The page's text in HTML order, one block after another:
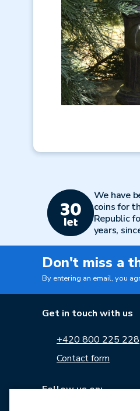
We have
coins for
Republic
years,
Don't miss a
By entering an email, you
Get in touch with us
+420 800 225 228
Contact form
Follow us on: